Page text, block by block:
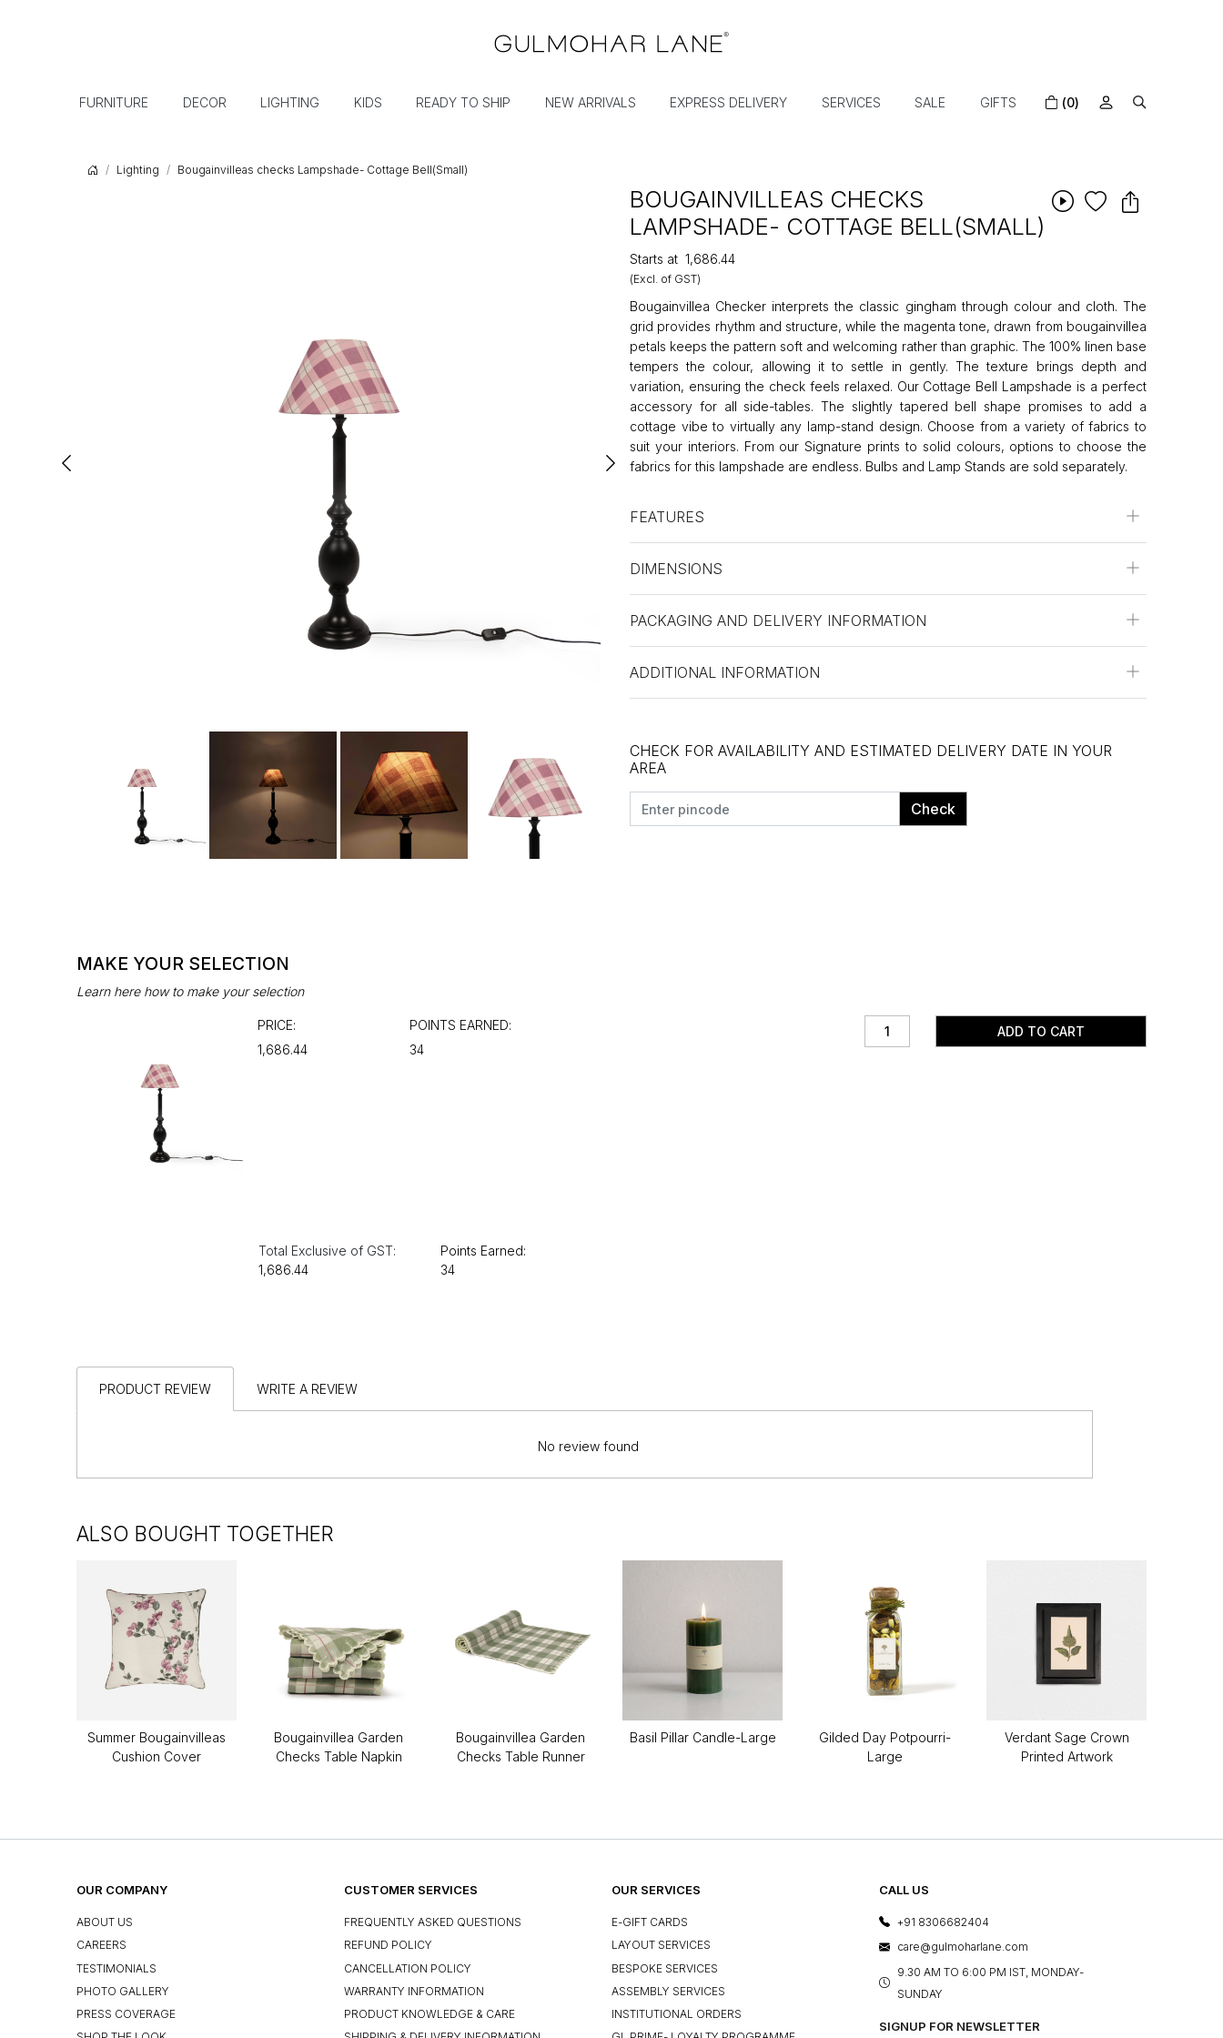
FURNITURE DECOR LIGHTING KIDS READY TO SHIP NEW ARRIVALS EXPRESS DELIVERY SERVICES SALE GIFTS (0)
Lighting Bougainvilleas checks Lampshade- Cottage Bell(Small)
BOUGAINVILLEAS CHECKS
LAMPSHADE- COTTAGE BELL(SMALL)
Starts at ₹1,686.44
(Excl. of GST)
Bougainvillea Checker interprets the classic gingham through colour and cloth. The
grid provides rhythm and structure, while the magenta tone, drawn from bougainvillea
petals keeps the pattern soft and welcoming rather than graphic. The 100% linen base
tempers the colour, allowing it to settle in gently. The texture brings depth and
variation, ensuring the check feels relaxed. Our Cottage Bell Lampshade is a perfect
accessory for all side-tables. The slightly tapered bell shape promises to add a
cottage vibe to virtually any lamp-stand design. Choose from a variety of fabrics to
suit your interiors. From our Signature prints to solid colours, options to choose the
fabrics for this lampshade are endless. Bulbs and Lamp Stands are sold separately.
FEATURES
DIMENSIONS
PACKAGING AND DELIVERY INFORMATION
ADDITIONAL INFORMATION
CHECK FOR AVAILABILITY AND ESTIMATED DELIVERY DATE IN YOUR
AREA
Check
MAKE YOUR SELECTION
Learn here how to make your selection
PRICE:
₹1,686.44
POINTS EARNED:
34
ADD TO CART
Total Exclusive of GST:
₹1,686.44
Points Earned:
34
PRODUCT REVIEW WRITE A REVIEW
No review found
ALSO BOUGHT TOGETHER
Summer Bougainvilleas
Cushion Cover
Bougainvillea Garden
Checks Table Napkin
Bougainvillea Garden
Checks Table Runner
Basil Pillar Candle-Large
Gilded Day Potpourri-
Large
Verdant Sage Crown
Printed Artwork
OUR COMPANY
ABOUT US
CAREERS
TESTIMONIALS
PHOTO GALLERY
PRESS COVERAGE
CUSTOMER SERVICES
FREQUENTLY ASKED QUESTIONS
REFUND POLICY
CANCELLATION POLICY
WARRANTY INFORMATION
PRODUCT KNOWLEDGE & CARE
OUR SERVICES
E-GIFT CARDS
LAYOUT SERVICES
BESPOKE SERVICES
ASSEMBLY SERVICES
INSTITUTIONAL ORDERS
CALL US
+91 8306682404
care@gulmoharlane.com
9.30 AM TO 6:00 PM IST, MONDAY-
SUNDAY
SIGNUP FOR NEWSLETTER